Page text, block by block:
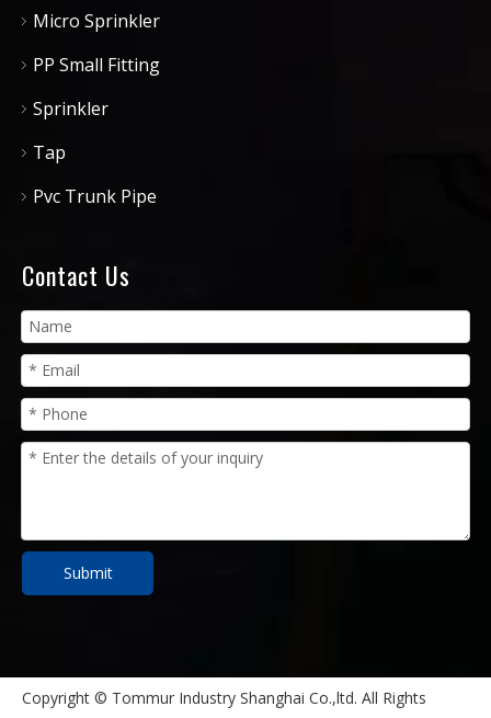
Micro Sprinkler
PP Small Fitting
Sprinkler
Tap
Pvc Trunk Pipe
Contact Us
Submit
Copyright © Tommur Industry Shanghai Co.,ltd. All Rights